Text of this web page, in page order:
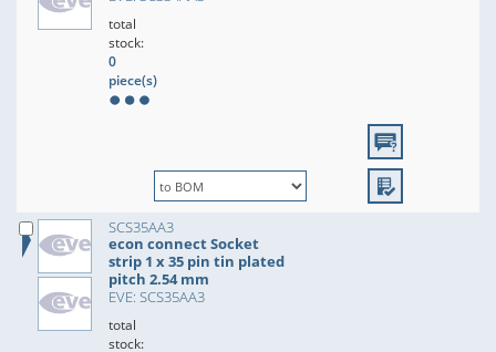
total
stock:
0
piece(s)
SCS35AA3
econ connect Socket
strip 1 x 35 pin tin plated
pitch 2.54 mm
EVE: SCS35AA3
total
stock: